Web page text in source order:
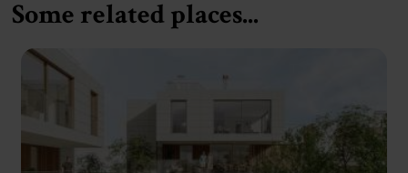
Some related places...